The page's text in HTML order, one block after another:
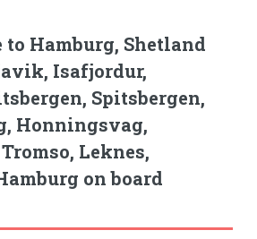
to Hamburg, Shetland
Isafjordur,
Spitsbergen,
Honningsvag,
Leknes,
on board